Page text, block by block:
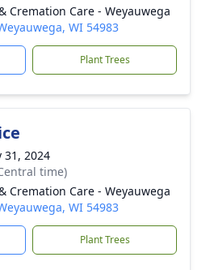
Cremation Care - Weyauwega
WI 54983
Plant Trees
31, 2024
time)
Cremation Care - Weyauwega
WI 54983
Plant Trees